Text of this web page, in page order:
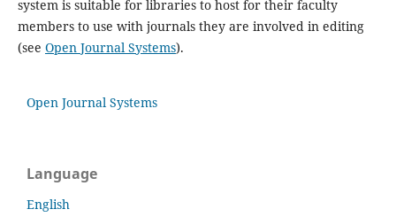
system is suitable for libraries to host for their faculty
members to use with journals they are involved in editing
(see Open Journal Systems).
Open Journal Systems
Language
English